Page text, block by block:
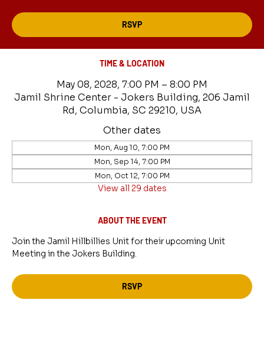
RSVP
TIME & LOCATION
May 08, 2028, 7:00 PM – 8:00 PM
Jamil Shrine Center - Jokers Building, 206 Jamil
Rd, Columbia, SC 29210, USA
Other dates
Mon, Aug 10, 7:00 PM
Mon, Sep 14, 7:00 PM
Mon, Oct 12, 7:00 PM
View all 29 dates
ABOUT THE EVENT
Join the Jamil Hillbillies Unit for their upcoming Unit
Meeting in the Jokers Building.
RSVP